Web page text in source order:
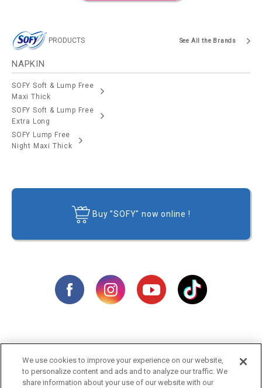
PRODUCTS See All the Brands
NAPKIN
SOFY Soft & Lump Free
Maxi Thick
SOFY Soft & Lump Free
Extra Long
SOFY Lump Free
Night Maxi Thick
Buy ”SOFY" now online !
Products Campaigns
Video Tips & Advice
We use cookies to improve your experience on our website,
to personalize content and ads and to analyze our traffic. We
share information about your use of our website with our